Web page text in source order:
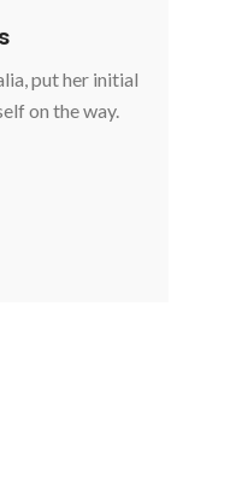
put her initial
on the way.